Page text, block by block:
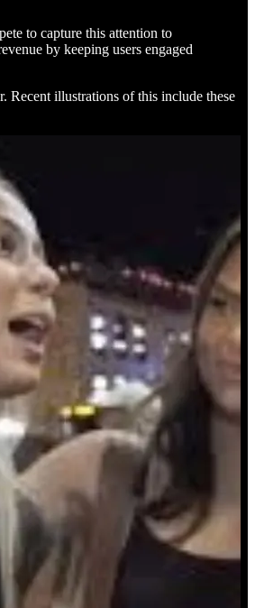
to capture this attention to
by keeping users engaged
Recent illustrations of this include these